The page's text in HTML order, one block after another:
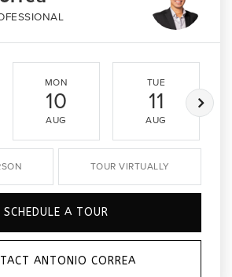
MON
10
AUG
TUE
11
AUG
TOUR VIRTUALLY
SCHEDULE A TOUR
ANTONIO CORREA